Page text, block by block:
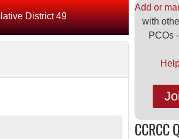
District 49
Add or
with
PCOs
CCRCC